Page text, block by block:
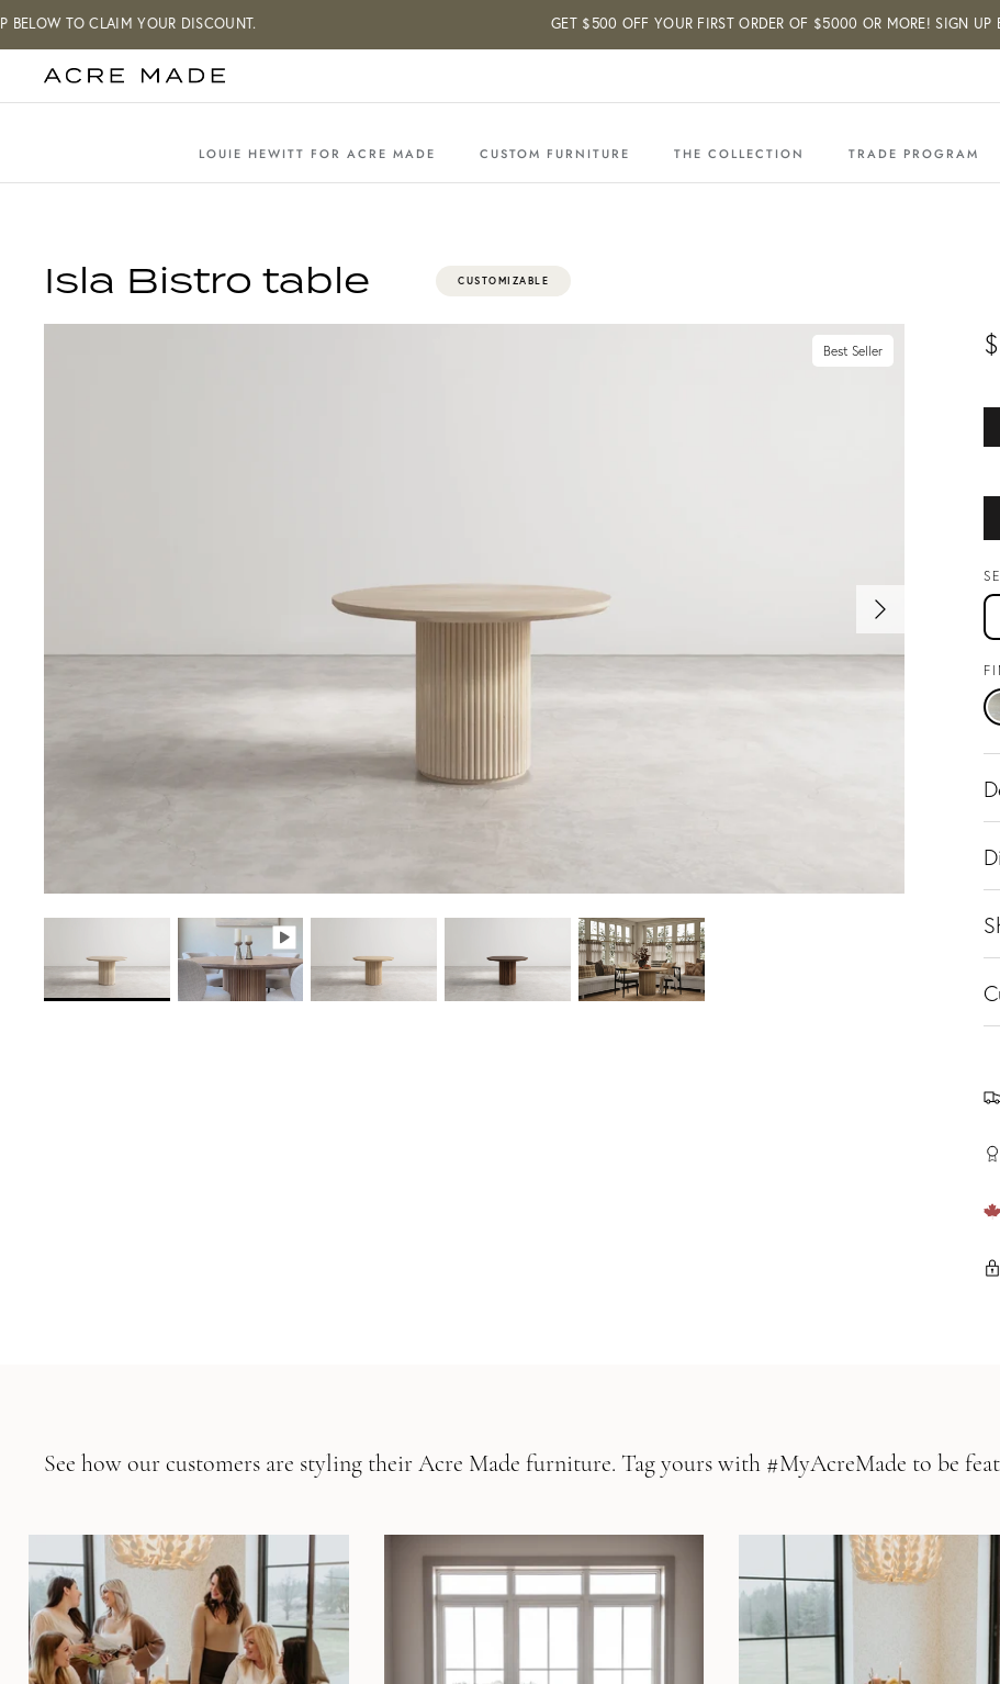
Skip
to
content
TO CLAIM YOUR DISCOUNT. GET $500 OFF YOUR FIRST ORDER OF $5000 OR MORE! SIGN UP BELOW
LOUIE HEWITT FOR ACRE MADE CUSTOM FURNITURE THE COLLECTION TRADE PROGRAM
Isla Bistro table CUSTOMIZABLE
Best Seller
See how our customers are styling their Acre Made furniture. Tag yours with #MyAcreMade to be